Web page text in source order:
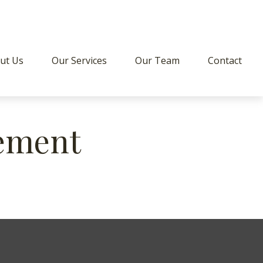
Us Our Services Our Team Contact